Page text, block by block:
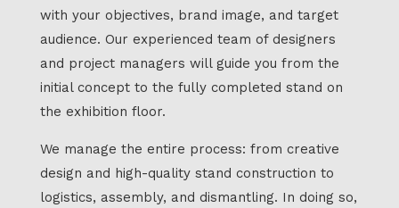
with your objectives, brand image, and target
audience. Our experienced team of designers
and project managers will guide you from the
initial concept to the fully completed stand on
the exhibition floor.
We manage the entire process: from creative
design and high-quality stand construction to
logistics, assembly, and dismantling. In doing so,